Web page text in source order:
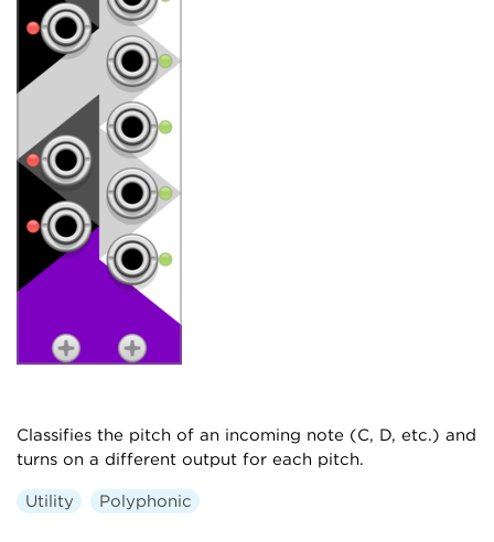
Classifies the pitch of an incoming note (C, D, etc.) and
turns on a different output for each pitch.
Utility Polyphonic